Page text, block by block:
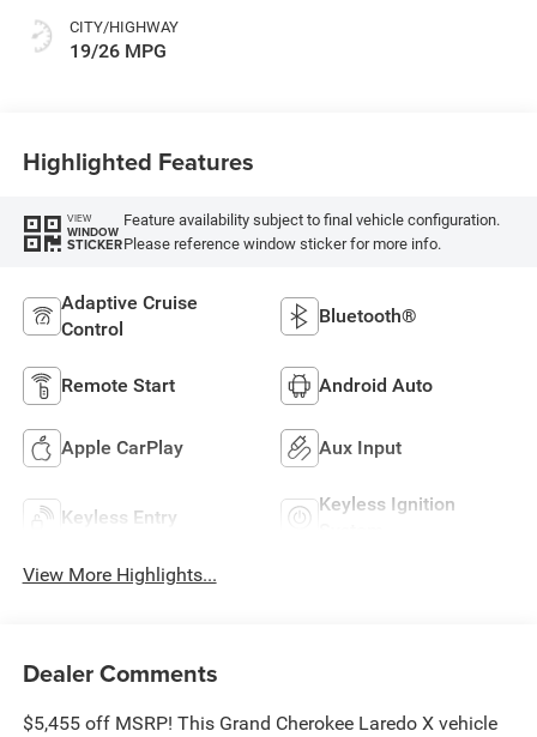
CITY/HIGHWAY
19/26 MPG
Highlighted Features
VIEW
WINDOW
STICKER
Feature availability subject to final vehicle configuration.
Please reference window sticker for more info.
Adaptive Cruise
Control
Bluetooth®
Remote Start Android Auto
Apple CarPlay Aux Input
Keyless Entry
Keyless Ignition
View More Highlights...
Dealer Comments
$5,455 off MSRP! This Grand Cherokee Laredo X vehicle